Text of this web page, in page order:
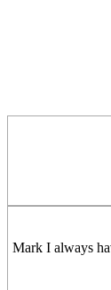
Mark I always